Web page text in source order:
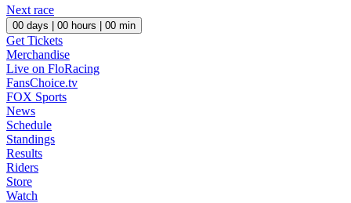
Next race
00 days | 00 hours | 00 min
Get Tickets
Merchandise
Live on FloRacing
FansChoice.tv
FOX Sports
News
Schedule
Standings
Results
Riders
Store
Watch